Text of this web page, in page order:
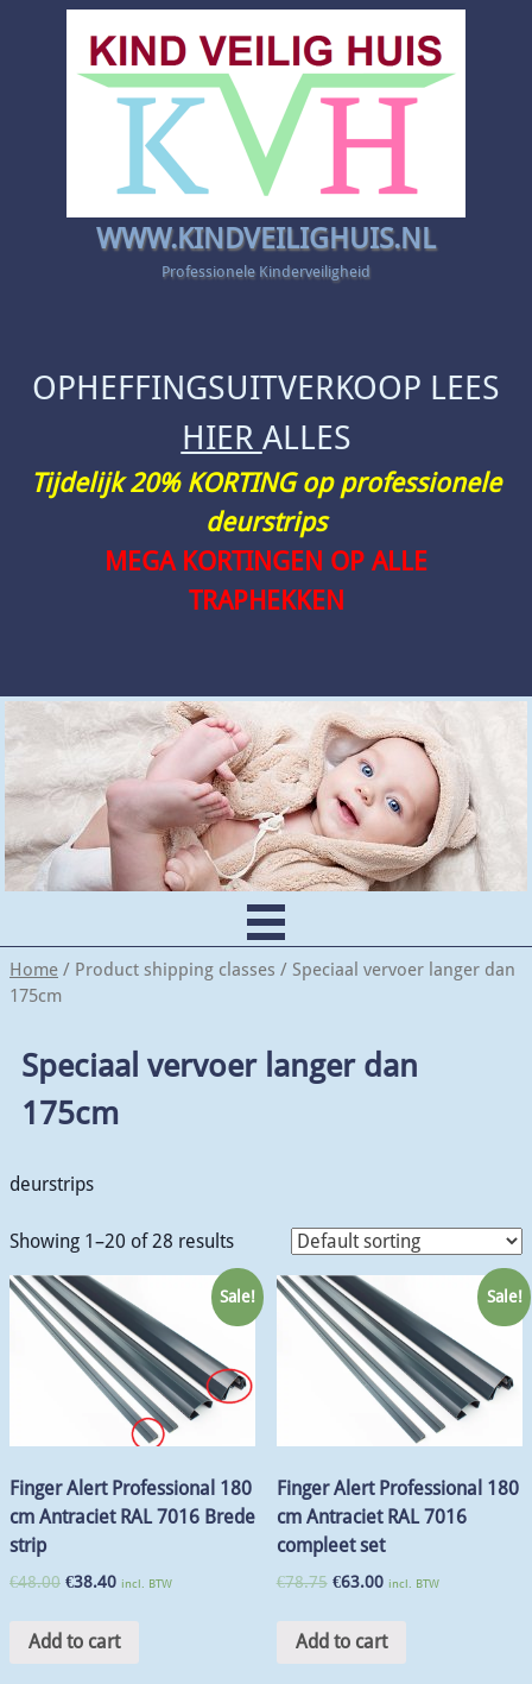
Home / Product shipping classes / Speciaal vervoer langer dan
175cm
Speciaal vervoer langer dan
175cm
deurstrips
Showing 1–20 of 28 results
Sale!
Finger Alert Professional 180
cm Antraciet RAL 7016 Brede
strip
€48.00 €38.40 incl. BTW
Add to cart
Sale!
Finger Alert Professional 180
cm Antraciet RAL 7016
compleet set
€78.75 €63.00 incl. BTW
Add to cart
WWW.KINDVEILIGHUIS.NL
Professionele Kinderveiligheid
OPHEFFINGSUITVERKOOP LEES
HIER ALLES
Tijdelijk 20% KORTING op professionele
deurstrips
MEGA KORTINGEN OP ALLE
TRAPHEKKEN